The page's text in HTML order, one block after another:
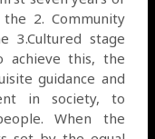
2. Community
3.Cultured stage
this, the
guidance and
in society, to
When the